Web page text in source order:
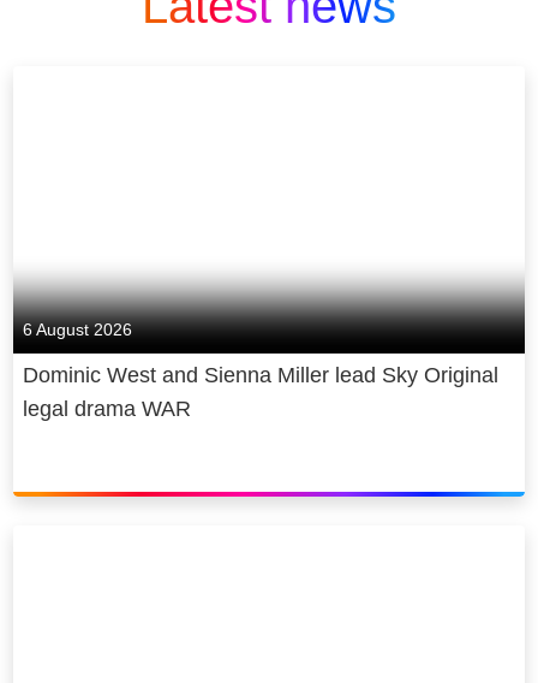
6 August 2026
Dominic West and Sienna Miller lead Sky Original
legal drama WAR